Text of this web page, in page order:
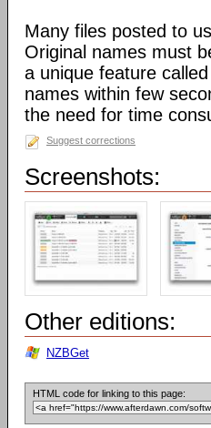
Many files posted to
Original names must
a unique feature
names within few
the need for time
Suggest corrections
Screenshots:
Other editions:
NZBGet
HTML code for linking to this page: